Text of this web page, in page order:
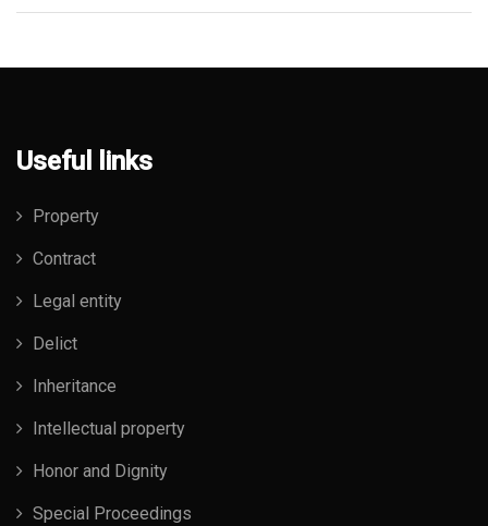
Useful links
Property
Contract
Legal entity
Delict
Inheritance
Intellectual property
Honor and Dignity
Special Proceedings